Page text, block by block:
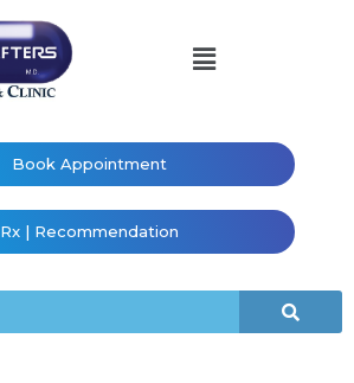
Book Appointment
Rx | Recommendation